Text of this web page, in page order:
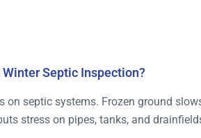
Winter Septic Inspection?
on septic systems. Frozen ground
stress on pipes, tanks, and